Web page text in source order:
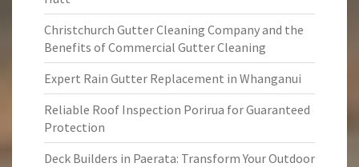
Christchurch Gutter Cleaning Company and the
Benefits of Commercial Gutter Cleaning
Expert Rain Gutter Replacement in Whanganui
Reliable Roof Inspection Porirua for Guaranteed
Protection
Deck Builders in Paerata: Transform Your Outdoor